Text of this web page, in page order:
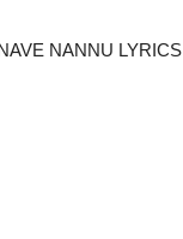
NANNU LYRICS